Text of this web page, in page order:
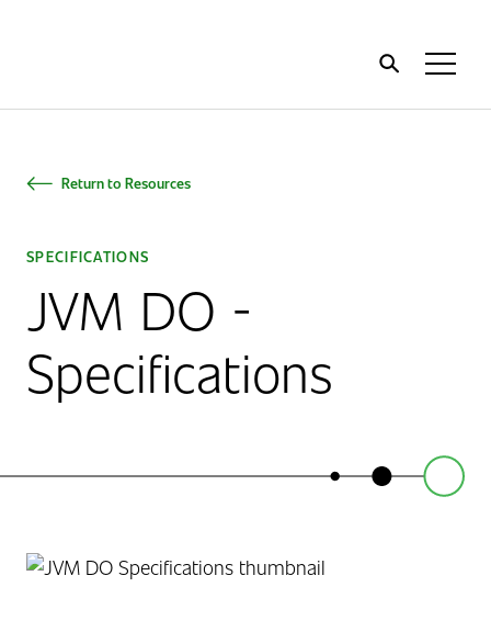
Return to Resources
SPECIFICATIONS
JVM DO -
Specifications